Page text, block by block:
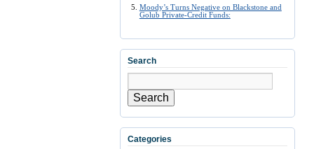
Moody’s Turns Negative on Blackstone and
Golub Private-Credit Funds:
Search
Search
Categories